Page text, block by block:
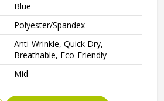
Blue
Polyester/Spandex
Anti-Wrinkle, Quick Dry,
Breathable, Eco-Friendly
Mid